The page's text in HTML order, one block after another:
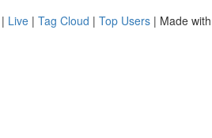
| Live | Tag Cloud | Top Users | Made with